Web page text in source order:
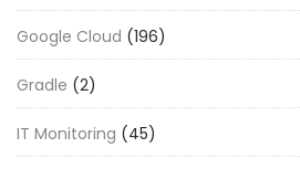
Google Cloud (196)
Gradle (2)
IT Monitoring (45)